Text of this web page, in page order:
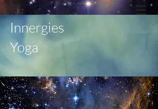
Innergies
Yoga